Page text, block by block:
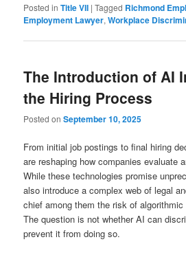
Posted in Title VII |Tagged Richmond
Employment Lawyer,Workplace
The Introduction of AI
the Hiring Process
Posted onSeptember 10, 2025
From initial job postings to final hiring
are reshaping how companies evaluate
While these technologies promise
also introduce a complex web of legal
chief among them the risk of
The question is not whether AI can
prevent it from doing so.